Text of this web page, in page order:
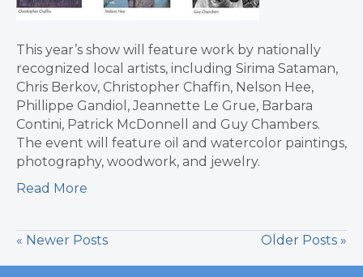
This year’s show will feature work by nationally
recognized local artists, including Sirima Sataman,
Chris Berkov, Christopher Chaffin, Nelson Hee,
Phillippe Gandiol, Jeannette Le Grue, Barbara
Contini, Patrick McDonnell and Guy Chambers.
The event will feature oil and watercolor paintings,
photography, woodwork, and jewelry.
Read More
« Newer Posts Older Posts »